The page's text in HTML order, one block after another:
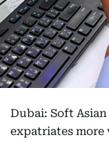
Dubai: Soft
expatriates more